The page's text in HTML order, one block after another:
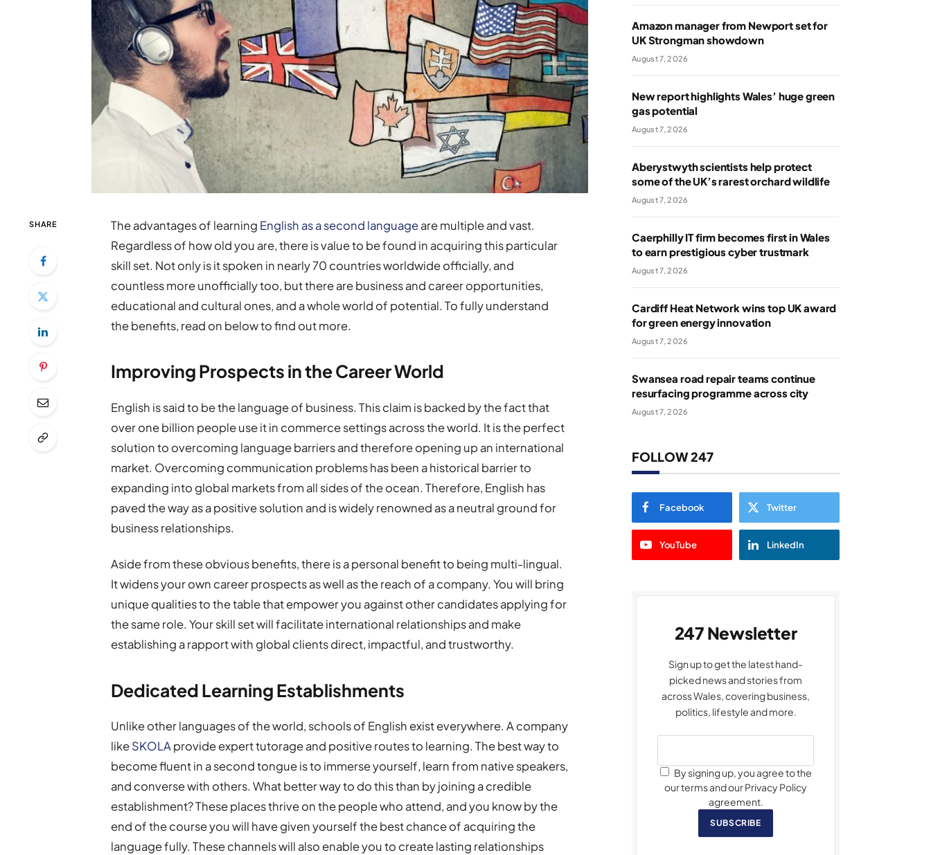
SHARE The advantages of learning English as a second languageare multiple and vast.
Regardless of how old you are, there is value to be found in acquiring this particular
skill set. Not only is it spoken in nearly 70 countries worldwide officially, and
countless more unofficially too, but there are business and career opportunities,
educational and cultural ones, and a whole world of potential. To fully understand
the benefits, read on below to find out more.
Improving Prospects in the Career World
English is said to be the language of business. This claim is backed by the fact that
over one billion people use it in commerce settings across the world. It is the perfect
solution to overcoming language barriers and therefore opening up an international
market. Overcoming communication problems has been a historical barrier to
expanding into global markets from all sides of the ocean. Therefore, English has
paved the way as a positive solution and is widely renowned as a neutral ground for
business relationships.
Aside from these obvious benefits, there is a personal benefit to being multi-lingual.
It widens your own career prospects as well as the reach of a company. You will bring
unique qualities to the table that empower you against other candidates applying for
the same role. Your skill set will facilitate international relationships and make
establishing a rapport with global clients direct, impactful, and trustworthy.
Dedicated Learning Establishments
Unlike other languages of the world, schools of English exist everywhere. A company
likeSKOLAprovide expert tutorage and positive routes to learning. The best way to
become fluent in a second tongue is to immerse yourself, learn from native speakers,
and converse with others. What better way to do this than by joining a credible
establishment? These places thrive on the people who attend, and you know by the
end of the course you will have given yourself the best chance of acquiring the
language fully. These channels will also enable you to create lasting relationships
Amazon manager from Newport set for
UK Strongman showdown
August 7, 2026
New report highlights Wales’ huge green
gas potential
August 7, 2026
Aberystwyth scientists help protect
some of the UK’s rarest orchard wildlife
August 7, 2026
Caerphilly IT firm becomes first in Wales
to earn prestigious cyber trustmark
August 7, 2026
Cardiff Heat Network wins top UK award
for green energy innovation
August 7, 2026
Swansea road repair teams continue
resurfacing programme across city
August 7, 2026
FOLLOW 247
Facebook Twitter
YouTube LinkedIn
247 Newsletter
Sign up to get the latest hand-
picked news and stories from
across Wales, covering business,
politics, lifestyle and more.
By signing up, you agree to the
our terms and our Privacy Policy
agreement.
SUBSCRIBE